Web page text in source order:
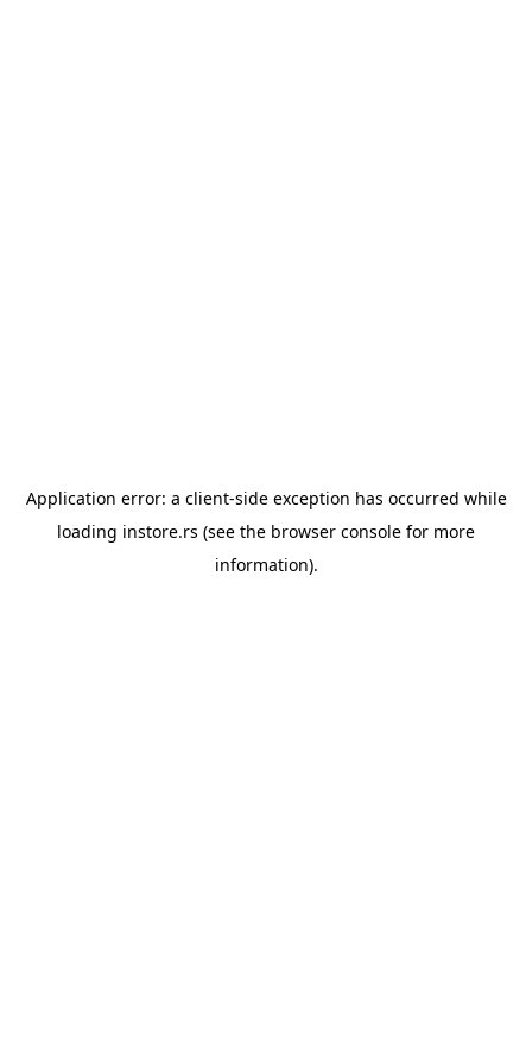
Application error: a client-side exception has occurred while
loading instore.rs (see the browser console for more
information).